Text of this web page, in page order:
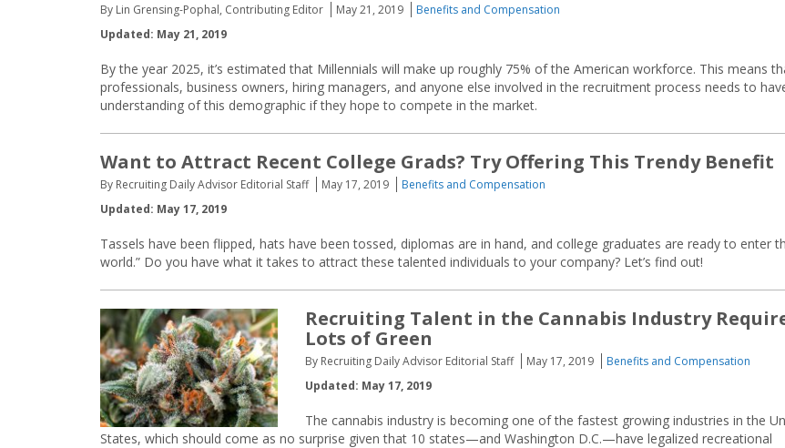
By Lin Grensing-Pophal, Contributing Editor May 21, 2019
Benefits and Compensation
Updated: May 21, 2019
By the year 2025, it’s estimated that Millennials will make up roughly 75% of the American workforce. This means
professionals, business owners, hiring managers, and anyone else involved in the recruitment process needs to
understanding of this demographic if they hope to compete in the market.
Want to Attract Recent College Grads? Try Offering This Trendy Benefit
By Recruiting Daily Advisor Editorial Staff May 17, 2019
Benefits and Compensation
Updated: May 17, 2019
Tassels have been flipped, hats have been tossed, diplomas are in hand, and college graduates are ready to enter
world.” Do you have what it takes to attract these talented individuals to your company? Let’s find out!
Recruiting Talent in the Cannabis Industry
Lots of Green
By Recruiting Daily Advisor Editorial Staff May 17, 2019
Benefits and Compensation
Updated: May 17, 2019
The cannabis industry is becoming one of the fastest growing industries in the
States, which should come as no surprise given that 10 states—and Washington D.C.—have legalized recreational